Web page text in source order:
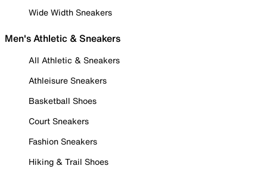
Wide Width Sneakers
Men's Athletic & Sneakers
All Athletic & Sneakers
Athleisure Sneakers
Basketball Shoes
Court Sneakers
Fashion Sneakers
Hiking & Trail Shoes